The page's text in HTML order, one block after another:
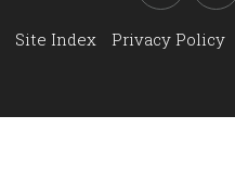
Site Index Privacy Policy